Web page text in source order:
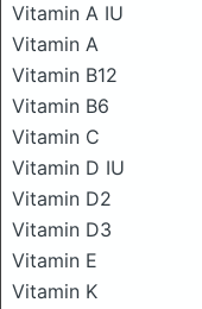
Vitamin A IU
Vitamin A
Vitamin B12
Vitamin B6
Vitamin C
Vitamin D IU
Vitamin D2
Vitamin D3
Vitamin E
Vitamin K